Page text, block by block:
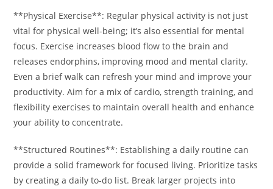
**Physical Exercise**: Regular physical activity is not just
vital for physical well-being; it’s also essential for mental
focus. Exercise increases blood flow to the brain and
releases endorphins, improving mood and mental clarity.
Even a brief walk can refresh your mind and improve your
productivity. Aim for a mix of cardio, strength training, and
flexibility exercises to maintain overall health and enhance
your ability to concentrate.
**Structured Routines**: Establishing a daily routine can
provide a solid framework for focused living. Prioritize tasks
by creating a daily to-do list. Break larger projects into